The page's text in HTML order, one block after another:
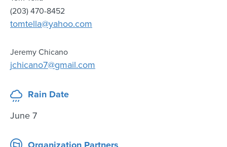
(203) 470-8452
tomtella@yahoo.com
Jeremy Chicano
jchicano7@gmail.com
Rain Date
June 7